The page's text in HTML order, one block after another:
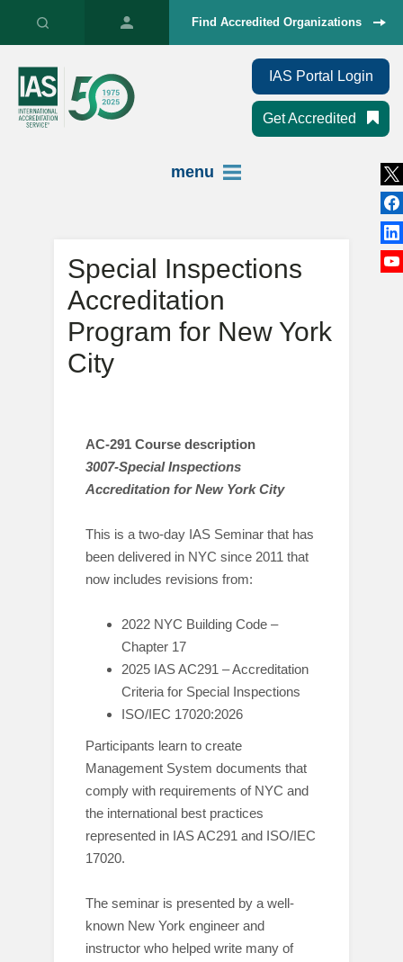
Find Accredited Organizations
IAS Portal Login
Get Accredited
menu
Special Inspections
Accreditation
Program for New York
City
AC-291 Course description
3007-Special Inspections
Accreditation for New York City
This is a two-day IAS Seminar that has
been delivered in NYC since 2011 that
now includes revisions from:
2022 NYC Building Code –
Chapter 17
2025 IAS AC291 – Accreditation
Criteria for Special Inspections
ISO/IEC 17020:2026
Participants learn to create
Management System documents that
comply with requirements of NYC and
the international best practices
represented in IAS AC291 and ISO/IEC
17020.
The seminar is presented by a well-
known New York engineer and
instructor who helped write many of